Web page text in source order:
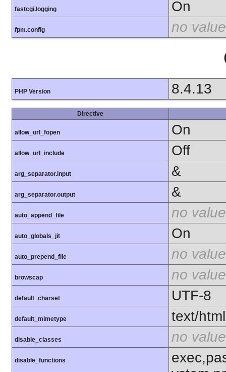
fastcgi.logging On
fpm.config no value
PHP Version 8.4.13
Directive
allow_url_fopen On
allow_url_include Off
arg_separator.input &
arg_separator.output &
auto_append_file no value
auto_globals_jit On
auto_prepend_file no value
browscap no value
default_charset UTF-8
default_mimetype text/html
disable_classes no value
disable_functions